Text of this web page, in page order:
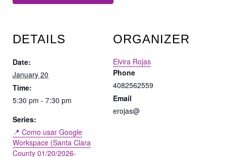
DETAILS
Date:
January 20
Time:
5:30 pm - 7:30 pm
Series:
📍 Como usar Google
Workspace (Santa Clara
County 01/20/2026-
ORGANIZER
Elvira Rojas
Phone
4082562559
Email
erojas@